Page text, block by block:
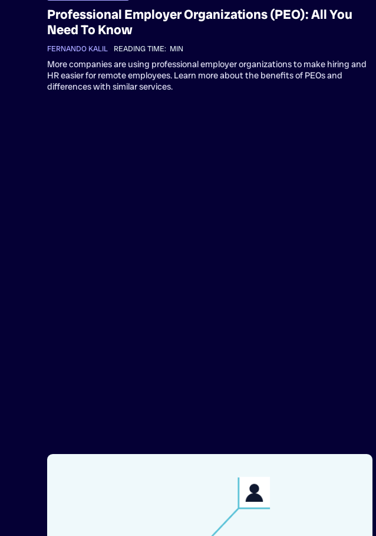
Professional Employer Organizations (PEO): All You
Need To Know
FERNANDO KALIL READING TIME: MIN
More companies are using professional employer organizations to make hiring and
HR easier for remote employees. Learn more about the benefits of PEOs and
differences with similar services.